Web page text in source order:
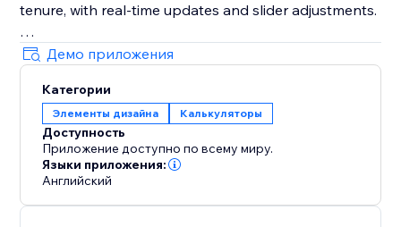
tenure, with real-time updates and slider adjustments.
Currency Configurations
Loan values adjust based on selected currency, with
steps and limits tailored to the currency settings.
Real-Time Calculations
Sliders or input changes trigger instant EMI updates,
with validation for incorrect inputs.
Демо приложения
Категории
Элементы дизайна Калькуляторы
Доступность
Приложение доступно по всему миру.
Языки приложения:
Английский